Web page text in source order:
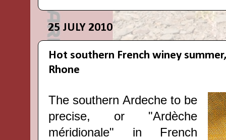
25 JULY 2010
Hot southern French winey
Rhone
The southern Ardeche to be
precise, or "Ardèche
méridionale" in French